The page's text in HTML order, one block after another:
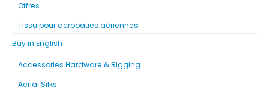
Offres
Tissu pour acrobaties aériennes
Buy in English
Accessories Hardware & Rigging
Aerial Silks